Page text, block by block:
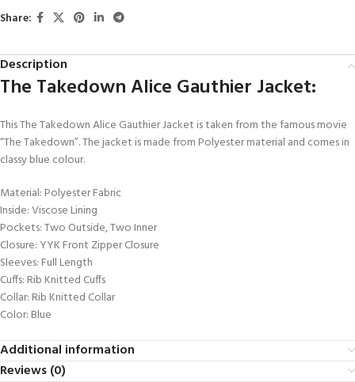
Share:
Description
The Takedown Alice Gauthier Jacket:
This The Takedown Alice Gauthier Jacket is taken from the famous movie
“The Takedown”. The jacket is made from Polyester material and comes in
classy blue colour.
Material: Polyester Fabric
Inside: Viscose Lining
Pockets: Two Outside, Two Inner
Closure: YYK Front Zipper Closure
Sleeves: Full Length
Cuffs: Rib Knitted Cuffs
Collar: Rib Knitted Collar
Color: Blue
Additional information
Reviews (0)